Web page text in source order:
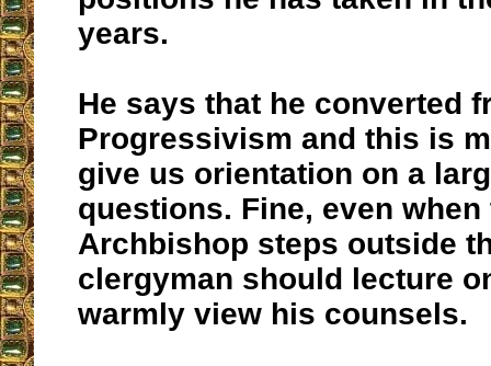
years.
He says that he converted
Progressivism and this is
give us orientation on a
questions. Fine, even when
Archbishop steps outside
clergyman should lecture
warmly view his counsels.